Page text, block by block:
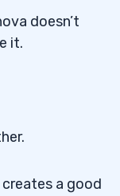
doesn’t
it.
a good